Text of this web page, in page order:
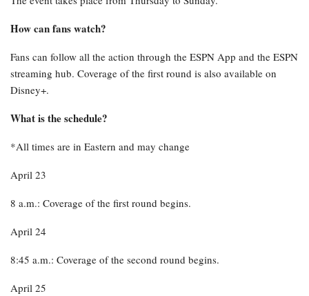
How can fans watch?
Fans can follow all the action through the ESPN App and the ESPN
streaming hub. Coverage of the first round is also available on
Disney+.
What is the schedule?
*All times are in Eastern and may change
April 23
8 a.m.: Coverage of the first round begins.
April 24
8:45 a.m.: Coverage of the second round begins.
April 25